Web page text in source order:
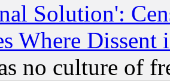
Solution':
Where Dissent
no culture of